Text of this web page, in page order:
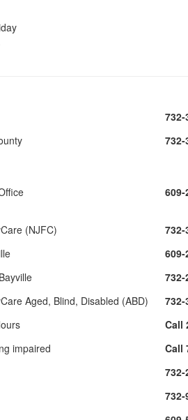
732-
732-
609-
(NJFC)
732-
609-
732-
Aged, Blind, Disabled (ABD)
732-
Call
impaired
Call
732-
732-